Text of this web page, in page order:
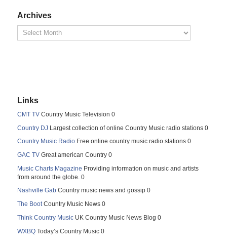
Archives
Links
CMT TV Country Music Television 0
Country DJ Largest collection of online Country Music radio stations 0
Country Music Radio Free online country music radio stations 0
GAC TV Great american Country 0
Music Charts Magazine Providing information on music and artists
from around the globe. 0
Nashville Gab Country music news and gossip 0
The BootCountry Music News 0
Think Country Music UK Country Music News Blog 0
WXBQ Today’s Country Music 0